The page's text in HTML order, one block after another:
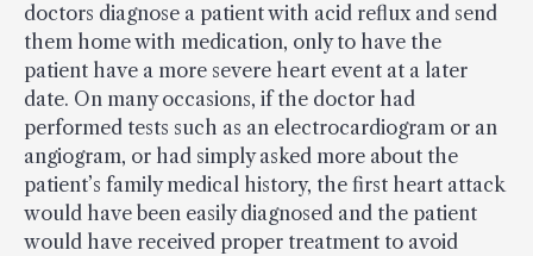
doctors diagnose a patient with acid reflux and send
them home with medication, only to have the
patient have a more severe heart event at a later
date. On many occasions, if the doctor had
performed tests such as an electrocardiogram or an
angiogram, or had simply asked more about the
patient’s family medical history, the first heart attack
would have been easily diagnosed and the patient
would have received proper treatment to avoid